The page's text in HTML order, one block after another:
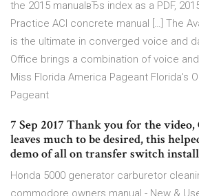
the 2015 manualвЂs index as a PDF,
Practice ACI concrete manual […] The
is the ultimate in converged voice and
Office brings a combination of voice
Miss Florida America Pageant Florida's
Pageant
7 Sep 2017 Thank you for the video,
leaves much to be desired, this
demo of all on transfer switch
Honda 5000 generator carburetor